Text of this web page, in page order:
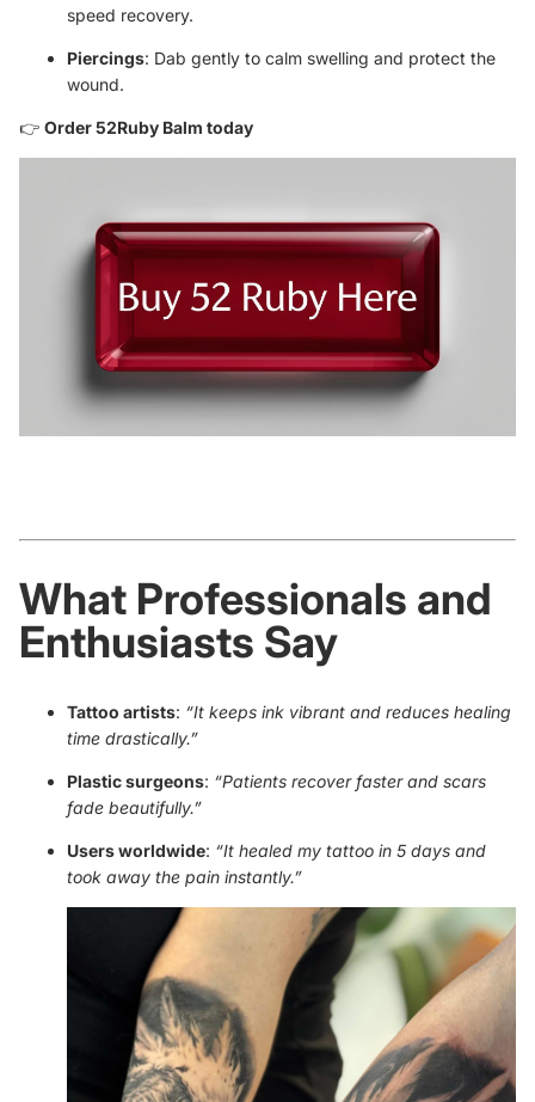
speed recovery.
Piercings: Dab gently to calm swelling and protect the
wound.
👉 Order 52Ruby Balm today
What Professionals and
Enthusiasts Say
Tattoo artists: “It keeps ink vibrant and reduces healing
time drastically.”
Plastic surgeons: “Patients recover faster and scars
fade beautifully.”
Users worldwide: “It healed my tattoo in 5 days and
took away the pain instantly.”